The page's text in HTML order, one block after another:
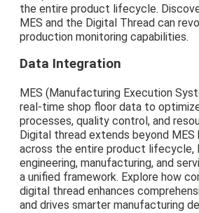
the entire product lifecycle.
MES and the Digital Thread can
production monitoring capabilities.
Data Integration
MES (Manufacturing Execution
real-time shop floor data to
processes, quality control, and
Digital thread extends beyond
across the entire product lifecycle,
engineering, manufacturing, and
a unified framework. Explore how
digital thread enhances
and drives smarter manufacturing